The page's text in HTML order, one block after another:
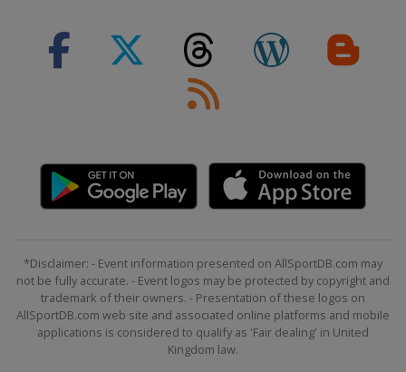
*Disclaimer: - Event information presented on AllSportDB.com may
not be fully accurate. - Event logos may be protected by copyright and
trademark of their owners. - Presentation of these logos on
AllSportDB.com web site and associated online platforms and mobile
applications is considered to qualify as 'Fair dealing' in United
Kingdom law.